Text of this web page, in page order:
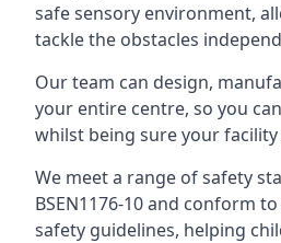
safe sensory environment,
tackle the obstacles
Our team can design,
your entire centre, so you
whilst being sure your
We meet a range of safety
BSEN1176-10 and conform to
safety guidelines, helping